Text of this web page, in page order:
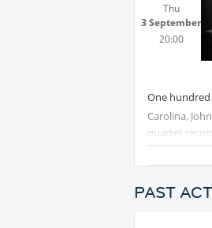
Thu
3 September
20:00
One hundred
Carolina,
quartet
Supreme,
fifteen years
This is not a
eternal
PAST